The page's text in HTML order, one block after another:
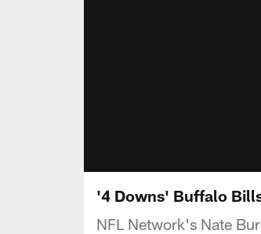
'4 Downs' Buffalo
NFL Network's Nate